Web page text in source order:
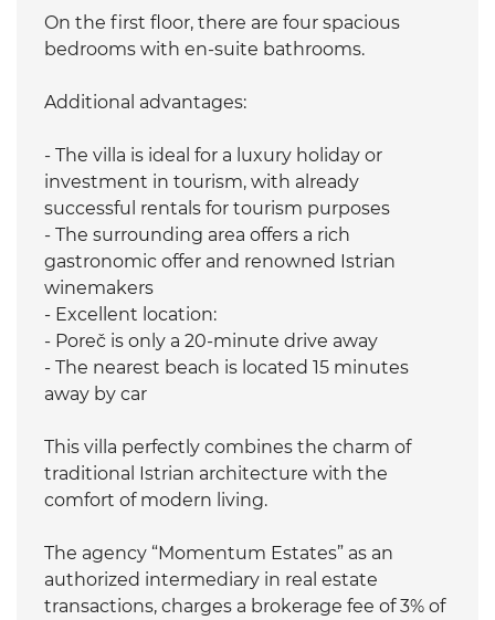
On the first floor, there are four spacious
bedrooms with en-suite bathrooms.
Additional advantages:
- The villa is ideal for a luxury holiday or
investment in tourism, with already
successful rentals for tourism purposes
- The surrounding area offers a rich
gastronomic offer and renowned Istrian
winemakers
- Excellent location:
- Poreč is only a 20-minute drive away
- The nearest beach is located 15 minutes
away by car
This villa perfectly combines the charm of
traditional Istrian architecture with the
comfort of modern living.
The agency “Momentum Estates” as an
authorized intermediary in real estate
transactions, charges a brokerage fee of 3% of